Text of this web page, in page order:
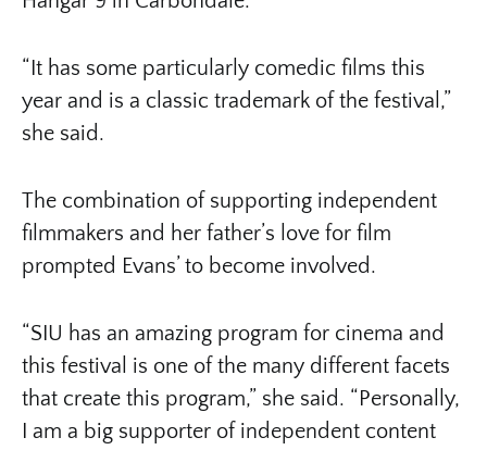
“It has some particularly comedic films this
year and is a classic trademark of the festival,”
she said.
The combination of supporting independent
filmmakers and her father’s love for film
prompted Evans’ to become involved.
“SIU has an amazing program for cinema and
this festival is one of the many different facets
that create this program,” she said. “Personally,
I am a big supporter of independent content